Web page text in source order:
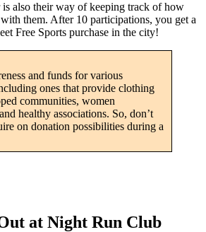
also their way of keeping track of how
them. After 10 participations, you get a
Free Sports purchase in the city!
and funds for various
ones that provide clothing
communities, women
healthy associations. So, don’t
on donation possibilities during a
at Night Run Club